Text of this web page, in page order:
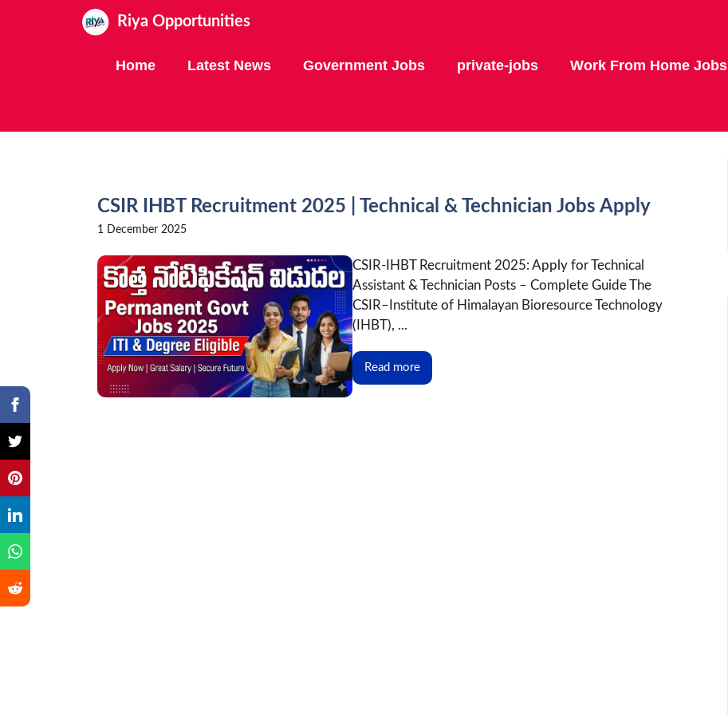
Riya Opportunities
Home Latest News Government Jobs private-jobs Work From Home Jobs
CSIR IHBT Recruitment 2025 | Technical & Technician Jobs Apply
1 December 2025
CSIR-IHBT Recruitment 2025: Apply for Technical
Assistant & Technician Posts – Complete Guide The
CSIR–Institute of Himalayan Bioresource Technology
(IHBT), ...
Read more